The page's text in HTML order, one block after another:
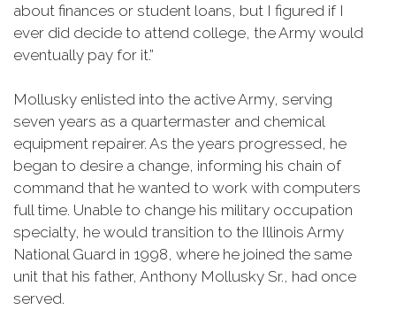
about finances or student loans, but I figured if I
ever did decide to attend college, the Army would
eventually pay for it.”
Mollusky enlisted into the active Army, serving
seven years as a quartermaster and chemical
equipment repairer. As the years progressed, he
began to desire a change, informing his chain of
command that he wanted to work with computers
full time. Unable to change his military occupation
specialty, he would transition to the Illinois Army
National Guard in 1998, where he joined the same
unit that his father, Anthony Mollusky Sr., had once
served.